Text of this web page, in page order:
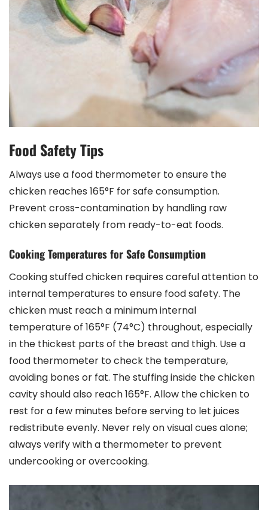
Food Safety Tips
Always use a food thermometer to ensure the
chicken reaches 165°F for safe consumption.
Prevent cross-contamination by handling raw
chicken separately from ready-to-eat foods.
Cooking Temperatures for Safe Consumption
Cooking stuffed chicken requires careful attention to
internal temperatures to ensure food safety. The
chicken must reach a minimum internal
temperature of 165°F (74°C) throughout, especially
in the thickest parts of the breast and thigh. Use a
food thermometer to check the temperature,
avoiding bones or fat. The stuffing inside the chicken
cavity should also reach 165°F. Allow the chicken to
rest for a few minutes before serving to let juices
redistribute evenly. Never rely on visual cues alone;
always verify with a thermometer to prevent
undercooking or overcooking.